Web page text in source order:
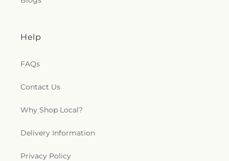
Help
FAQs
Contact Us
Why Shop Local?
Delivery Information
Privacy Policy